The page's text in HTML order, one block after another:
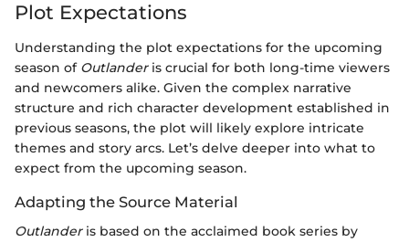
Plot Expectations
Understanding the plot expectations for the upcoming
season of Outlanderis crucial for both long-time viewers
and newcomers alike. Given the complex narrative
structure and rich character development established in
previous seasons, the plot will likely explore intricate
themes and story arcs. Let’s delve deeper into what to
expect from the upcoming season.
Adapting the Source Material
Outlanderis based on the acclaimed book series by